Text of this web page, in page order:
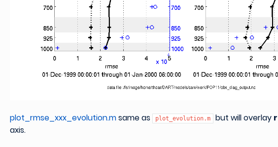
plot_rmse_xxx_evolution.msame as plot_evolution.m but will overlay
axis.